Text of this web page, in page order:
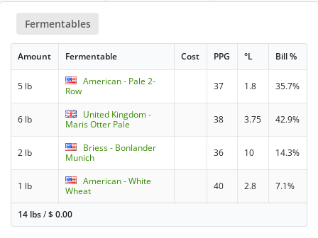
Fermentables
Amount Fermentable Cost PPG °L Bill %
5 lb
American - Pale 2-
Row
37 1.8 35.7%
6 lb
United Kingdom -
Maris Otter Pale
38 3.75 42.9%
2 lb
Briess - Bonlander
Munich
36 10 14.3%
1 lb
American - White
Wheat
40 2.8 7.1%
14 lbs/$0.00